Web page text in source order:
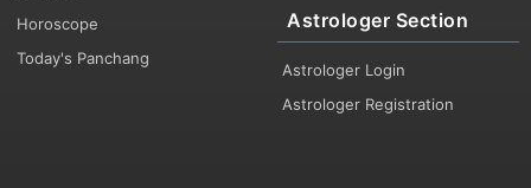
Horoscope
Today's Panchang
Astrologer Section
Astrologer Login
Astrologer Registration